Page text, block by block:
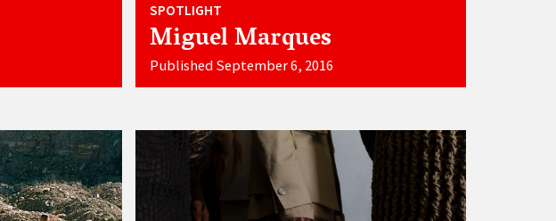
SPOTLIGHT
Miguel Marques
Published September 6, 2016